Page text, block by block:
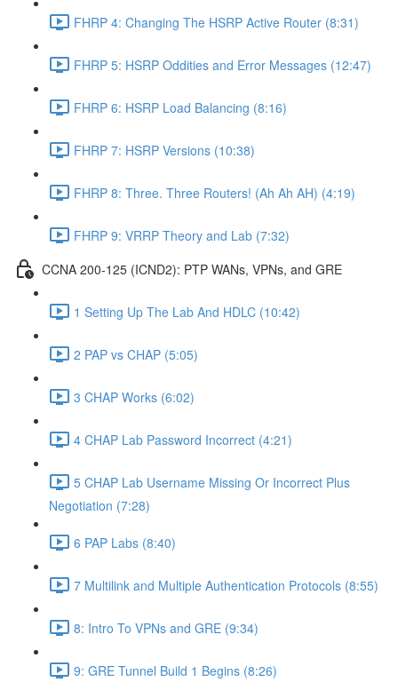
FHRP 4: Changing The HSRP Active Router (8:31)
FHRP 5: HSRP Oddities and Error Messages (12:47)
FHRP 6: HSRP Load Balancing (8:16)
FHRP 7: HSRP Versions (10:38)
FHRP 8: Three. Three Routers! (Ah Ah AH) (4:19)
FHRP 9: VRRP Theory and Lab (7:32)
CCNA 200-125 (ICND2): PTP WANs, VPNs, and GRE
1 Setting Up The Lab And HDLC (10:42)
2 PAP vs CHAP (5:05)
3 CHAP Works (6:02)
4 CHAP Lab Password Incorrect (4:21)
5 CHAP Lab Username Missing Or Incorrect Plus
Negotiation (7:28)
6 PAP Labs (8:40)
7 Multilink and Multiple Authentication Protocols (8:55)
8: Intro To VPNs and GRE (9:34)
9: GRE Tunnel Build 1 Begins (8:26)